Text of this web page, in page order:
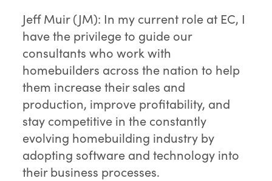
Jeff Muir (JM): In my current role at EC, I
have the privilege to guide our
consultants who work with
homebuilders across the nation to help
them increase their sales and
production, improve profitability, and
stay competitive in the constantly
evolving homebuilding industry by
adopting software and technology into
their business processes.